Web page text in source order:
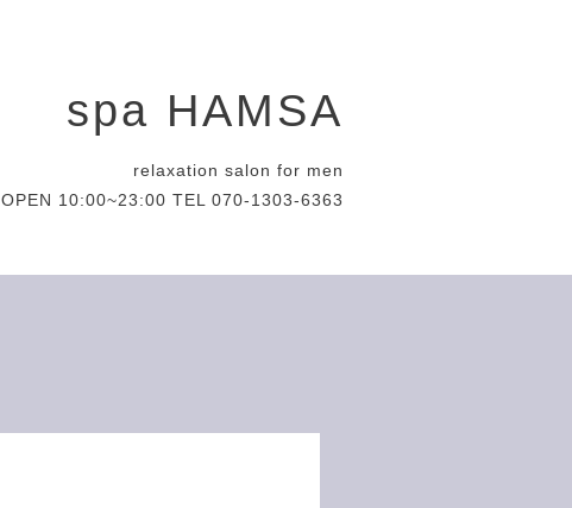
spa HAMSA
relaxation salon for men
OPEN 10:00~23:00 TEL 070-1303-6363